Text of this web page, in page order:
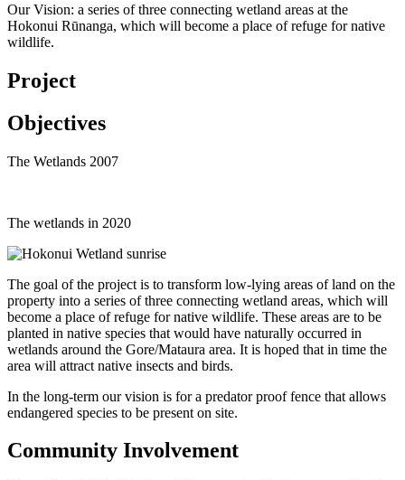
Our Vision: a series of three connecting wetland areas at the
Hokonui Rūnanga, which will become a place of refuge for native
wildlife.
Project
Objectives
The Wetlands 2007
The wetlands in 2020
The goal of the project is to transform low-lying areas of land on the
property into a series of three connecting wetland areas, which will
become a place of refuge for native wildlife. These areas are to be
planted in native species that would have naturally occurred in
wetlands around the Gore/Mataura area. It is hoped that in time the
area will attract native insects and birds.
In the long-term our vision is for a predator proof fence that allows
endangered species to be present on site.
Community Involvement